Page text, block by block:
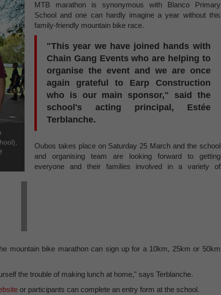
MTB marathon is synonymous with Blanco Primary
School and one can hardly imagine a year without this
family-friendly mountain bike race.
"This year we have joined hands with
Chain Gang Events who are helping to
organise the event and we are once
again grateful to Earp Construction
who is our main sponsor," said the
school's acting principal, Estée
Terblanche.
Oubos takes place on Saturday 25 March and the school
and organising team are looking forward to getting
everyone and their families involved in a variety of
mountain bike marathon can sign up for a 10km, 25km or 50km
the trouble of making lunch at home," says Terblanche.
or participants can complete an entry form at the school.